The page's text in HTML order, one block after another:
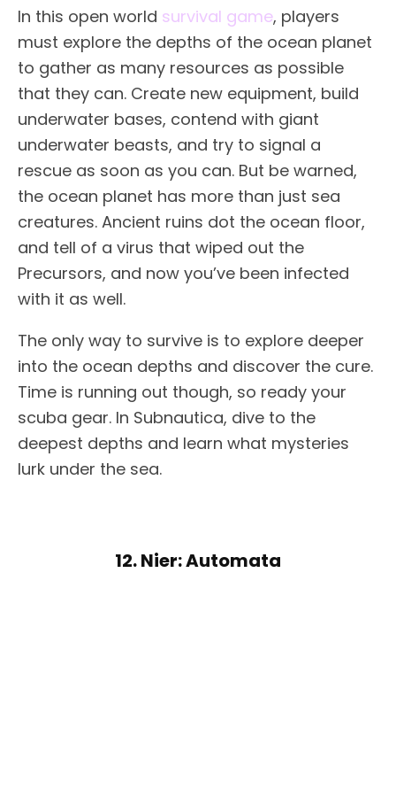
In this open world survival game, players
must explore the depths of the ocean planet
to gather as many resources as possible
that they can. Create new equipment, build
underwater bases, contend with giant
underwater beasts, and try to signal a
rescue as soon as you can. But be warned,
the ocean planet has more than just sea
creatures. Ancient ruins dot the ocean floor,
and tell of a virus that wiped out the
Precursors, and now you’ve been infected
with it as well.
The only way to survive is to explore deeper
into the ocean depths and discover the cure.
Time is running out though, so ready your
scuba gear. In Subnautica, dive to the
deepest depths and learn what mysteries
lurk under the sea.
12. Nier: Automata